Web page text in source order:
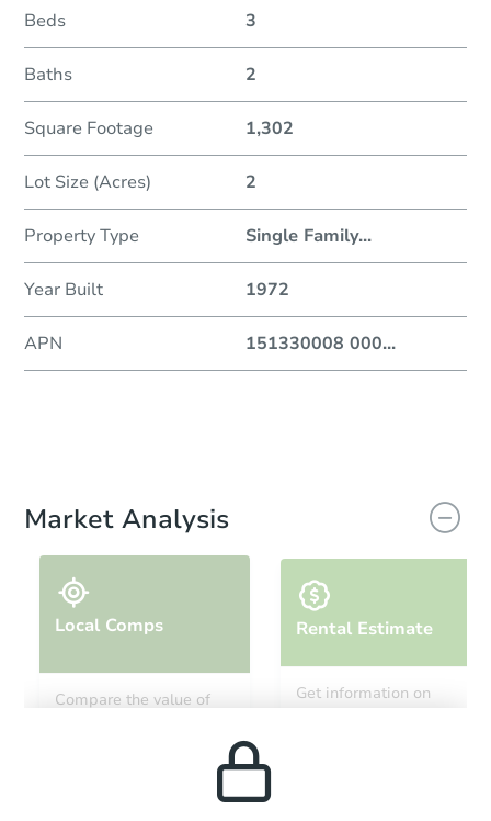
Beds 3
Baths 2
Square Footage 1,302
Lot Size (Acres) 2
Property Type Single Family...
Year Built 1972
APN 151330008 000...
Market Analysis
Local Comps
Compare the value of
Rental Estimate
Get information on